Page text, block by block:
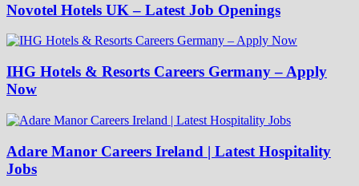
Novotel Hotels UK – Latest Job Openings
IHG Hotels & Resorts Careers Germany – Apply
Now
Adare Manor Careers Ireland | Latest Hospitality
Jobs